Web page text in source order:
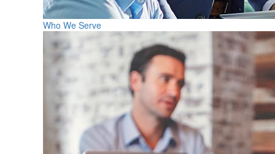
Who We Serve